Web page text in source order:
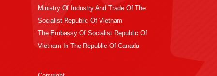
Ministry Of Industry And Trade Of The
Socialist Republic Of Vietnam
The Embassy Of Socialist Republic Of
Vietnam In The Republic Of Canada